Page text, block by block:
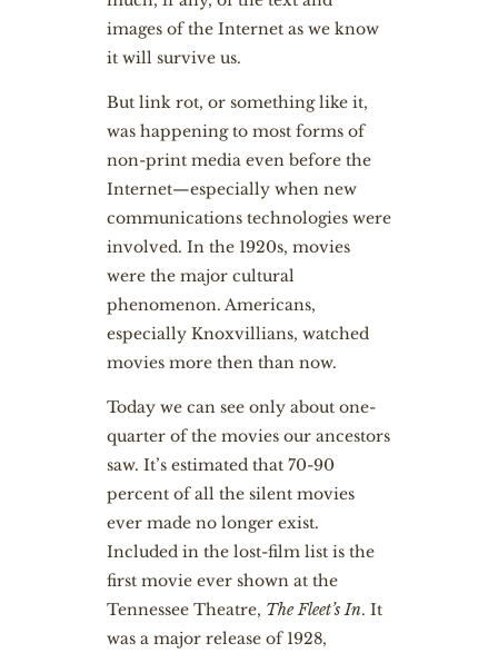
images of the Internet as we know
it will survive us.
But link rot, or something like it,
was happening to most forms of
non-print media even before the
Internet—especially when new
communications technologies were
involved. In the 1920s, movies
were the major cultural
phenomenon. Americans,
especially Knoxvillians, watched
movies more then than now.
Today we can see only about one-
quarter of the movies our ancestors
saw. It’s estimated that 70-90
percent of all the silent movies
ever made no longer exist.
Included in the lost-film list is the
first movie ever shown at the
Tennessee Theatre, The Fleet’s In. It
was a major release of 1928,